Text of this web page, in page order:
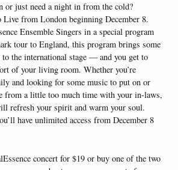
or just need a night in from the cold?
Live from London beginning December 8.
Ensemble Singers in a special program
tour to England, this program brings some
the international stage — and you get to
of your living room. Whether you’re
and looking for some music to put on or
from a little too much time with your in-laws,
refresh your spirit and warm your soul.
have unlimited access from December 8
concert for $19 or buy one of the two